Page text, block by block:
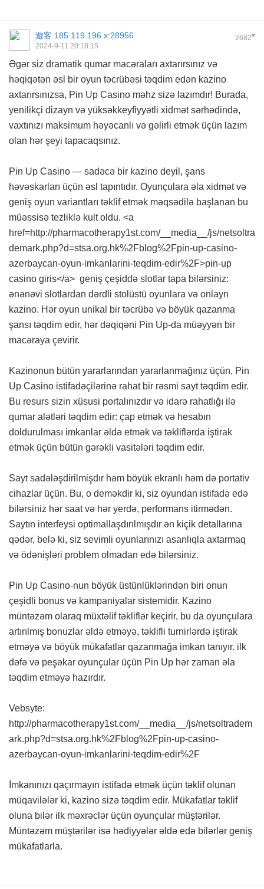
2682#
遊客 185.119.196.x:28956
2024-9-11 20:18:15
Əgər siz dramatik qumar macəraları axtarırsınız və
həqiqətən əsl bir oyun təcrübəsi təqdim edən kazino
axtarırsınızsa, Pin Up Casino məhz sizə lazımdır! Burada,
yenilikçi dizayn və yüksəkkeyfiyyətli xidmət sərhədində,
vaxtınızı maksimum həyəcanlı və gəlirli etmək üçün lazım
olan hər şeyi tapacaqsınız.
Pin Up Casino — sadəcə bir kazino deyil, şans
həvəskarları üçün əsl tapıntıdır. Oyunçulara əla xidmət və
geniş oyun variantları təklif etmək məqsədilə başlanan bu
müəssisə tezliklə kult oldu. <a
href=http://pharmacotherapy1st.com/__media__/js/netsoltra
demark.php?d=stsa.org.hk%2Fblog%2Fpin-up-casino-
azerbaycan-oyun-imkanlarini-teqdim-edir%2F>pin-up
casino giris</a> geniş çeşiddə slotlar tapa bilərsiniz:
ənənəvi slotlardan dərdli stolüstü oyunlara və onlayn
kazino. Hər oyun unikal bir təcrübə və böyük qazanma
şansı təqdim edir, hər dəqiqəni Pin Up-da müəyyən bir
macəraya çevirir.
Kazinonun bütün yararlarından yararlanmağınız üçün, Pin
Up Casino istifadəçilərinə rahat bir rəsmi sayt təqdim edir.
Bu resurs sizin xüsusi portalınızdır və idarə rahatlığı ilə
qumar alətləri təqdim edir: çap etmək və hesabın
doldurulması imkanlar əldə etmək və təkliflərda iştirak
etmək üçün bütün gərəkli vasitələri təqdim edir.
Sayt sadələşdirilmişdır həm böyük ekranlı həm də portativ
cihazlar üçün. Bu, o deməkdir ki, siz oyundan istifadə edə
bilərsiniz hər saat və hər yerdə, performans itirmədən.
Saytın interfeysi optimallaşdırılmışdır ən kiçik detallarına
qədər, belə ki, siz sevimli oyunlarınızı asanlıqla axtarmaq
və ödənişləri problem olmadan edə bilərsiniz.
Pin Up Casino-nun böyük üstünlüklərindən biri onun
çeşidli bonus və kampaniyalar sistemidir. Kazino
müntəzəm olaraq müxtəlif təkliflər keçirir, bu da oyunçulara
artırılmış bonuzlar əldə etməyə, təklifli turnirlərdə iştirak
etməyə və böyük mükafatlar qazanmağa imkan tanıyır. ilk
dəfə və peşəkar oyunçular üçün Pin Up hər zaman əla
təqdim etməyə hazırdır.
Vebsyte:
http://pharmacotherapy1st.com/__media__/js/netsoltradem
ark.php?d=stsa.org.hk%2Fblog%2Fpin-up-casino-
azerbaycan-oyun-imkanlarini-teqdim-edir%2F
İmkanınızı qaçırmayın istifadə etmək üçün təklif olunan
müqavilələr ki, kazino sizə təqdim edir. Mükafatlar təklif
oluna bilər ilk məxrəclər üçün oyunçular müştərilər.
Müntəzəm müştərilər isə hədiyyələr əldə edə bilərlər geniş
mükafatlarla.